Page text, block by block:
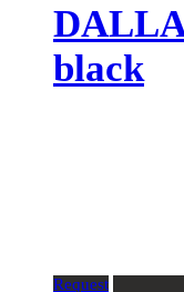
black
Request